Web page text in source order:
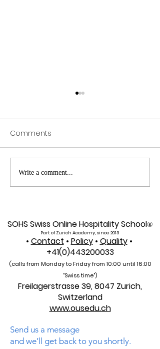
Web of Science
Indexed: A New Era of
Comments
Write a comment...
SOHS Swiss Online Hospitality School®
Part of Zurich Academy, since 2013
• Contact • Policy • Quality •
+41(0)443200033
(calls from Monday to Friday from 10:00 until 16:00
"Swiss time")
Freilagerstrasse 39, 8047 Zurich,
Switzerland
www.ousedu.ch
Send us a message
and we’ll get back to you shortly.